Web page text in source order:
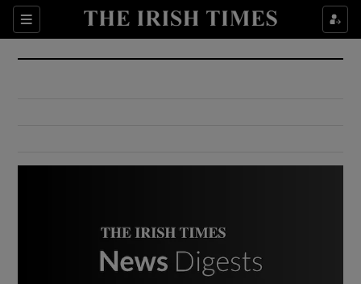
Sections
Show Culture sub sections
Show Environment sub sections